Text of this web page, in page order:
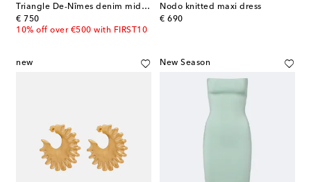
Triangle De-Nîmes denim midi skirt
€ 750
original price
10% off over €500 with FIRST10
Nodo knitted maxi dress
€ 690
original price
new New Season